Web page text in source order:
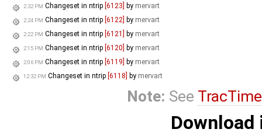
2:32 PM Changeset in ntrip [6123] by mervart
2:24 PM Changeset in ntrip [6122] by mervart
2:22 PM Changeset in ntrip [6121] by mervart
2:15 PM Changeset in ntrip [6120] by mervart
2:06 PM Changeset in ntrip [6119] by mervart
12:32 PM Changeset in ntrip [6118] by mervart
Note: See